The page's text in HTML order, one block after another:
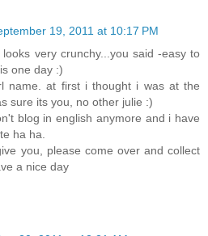
19, 2011 at 10:17 PM
very crunchy...you said -easy to
one day :)
name. at first i thought i was at the
sure its you, no other julie :)
blog in english anymore and i have
ha ha.
you, please come over and collect
a nice day